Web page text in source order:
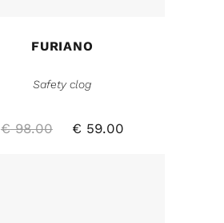
FURIANO
Safety clog
€98.00 € 59.00